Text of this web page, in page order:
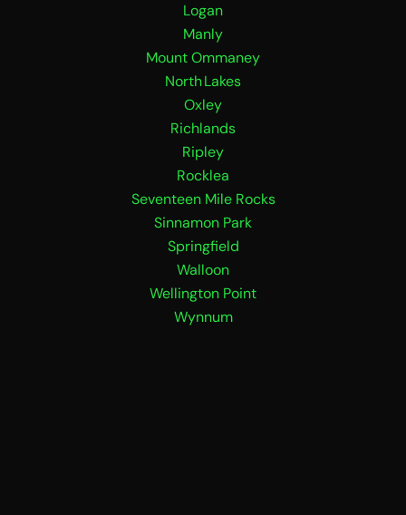
Logan
Manly
Mount Ommaney
North Lakes
Oxley
Richlands
Ripley
Rocklea
Seventeen Mile Rocks
Sinnamon Park
Springfield
Walloon
Wellington Point
Wynnum